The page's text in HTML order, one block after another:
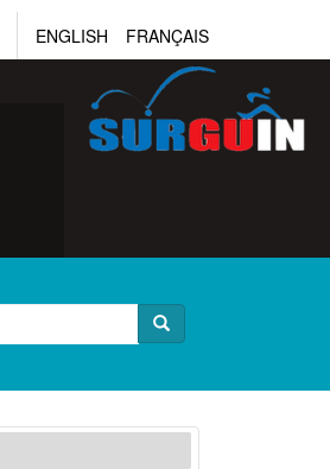
ENGLISH FRANÇAIS